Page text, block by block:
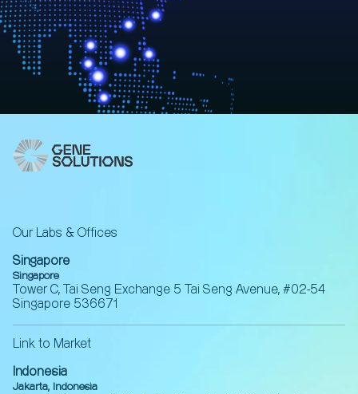
Our Labs & Offices
Singapore
Singapore
Tower C, Tai Seng Exchange 5 Tai Seng Avenue, #02-54
Singapore 536671
Link to Market
Indonesia
Jakarta, Indonesia